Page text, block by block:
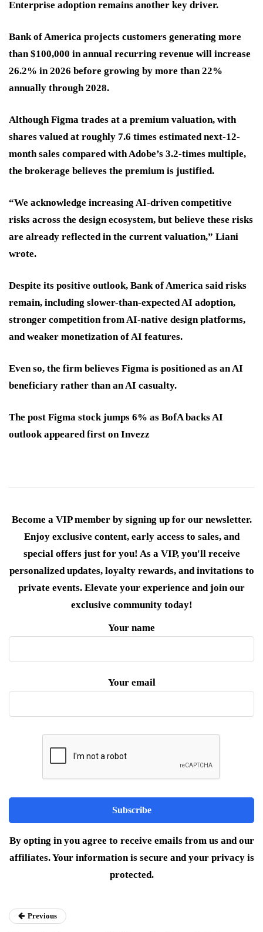
Enterprise adoption remains another key driver.
Bank of America projects customers generating more
than $100,000 in annual recurring revenue will increase
26.2% in 2026 before growing by more than 22%
annually through 2028.
Although Figma trades at a premium valuation, with
shares valued at roughly 7.6 times estimated next-12-
month sales compared with Adobe’s 3.2-times multiple,
the brokerage believes the premium is justified.
“We acknowledge increasing AI-driven competitive
risks across the design ecosystem, but believe these risks
are already reflected in the current valuation,” Liani
wrote.
Despite its positive outlook, Bank of America said risks
remain, including slower-than-expected AI adoption,
stronger competition from AI-native design platforms,
and weaker monetization of AI features.
Even so, the firm believes Figma is positioned as an AI
beneficiary rather than an AI casualty.
The post Figma stock jumps 6% as BofA backs AI
outlook appeared first on Invezz
Become a VIP member by signing up for our newsletter.
Enjoy exclusive content, early access to sales, and
special offers just for you! As a VIP, you'll receive
personalized updates, loyalty rewards, and invitations to
private events. Elevate your experience and join our
exclusive community today!
Your name
Your email
By opting in you agree to receive emails from us and our
affiliates. Your information is secure and your privacy is
protected.
Previous